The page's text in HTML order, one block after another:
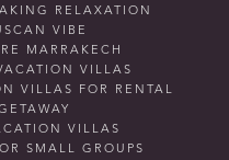
RELAXATION
VIBE
MARRAKECH
VILLAS
VILLAS FOR RENTAL
VILLAS
SMALL GROUPS